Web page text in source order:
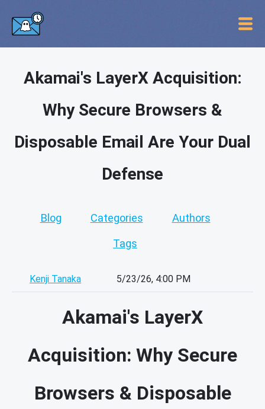
Akamai's LayerX Acquisition:
Why Secure Browsers &
Disposable Email Are Your Dual
Defense
Blog Categories Authors
Tags
Kenji Tanaka 5/23/26, 4:00 PM
Akamai's LayerX
Acquisition: Why Secure
Browsers & Disposable